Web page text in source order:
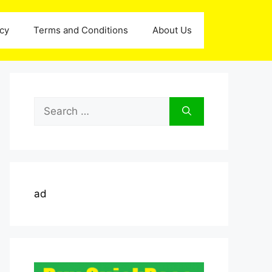
Terms and Conditions About Us
Search
for:
ad